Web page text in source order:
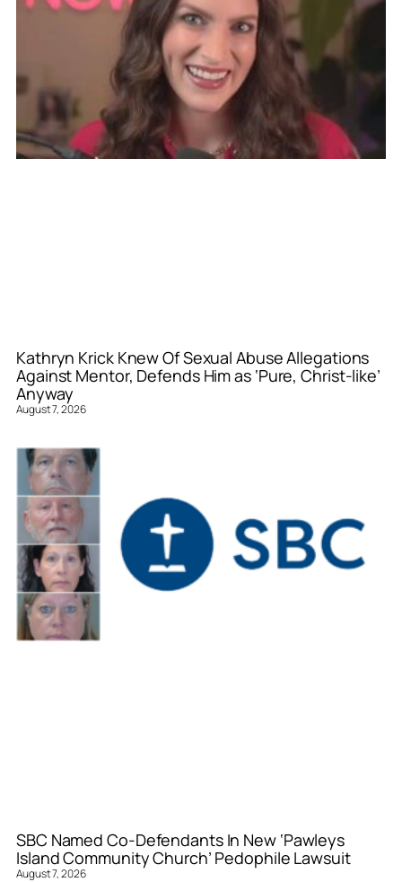
Kathryn Krick Knew Of Sexual Abuse Allegations
Against Mentor, Defends Him as ‘Pure, Christ-like’
Anyway
August 7, 2026
SBC Named Co-Defendants In New ‘Pawleys
Island Community Church’ Pedophile Lawsuit
August 7, 2026